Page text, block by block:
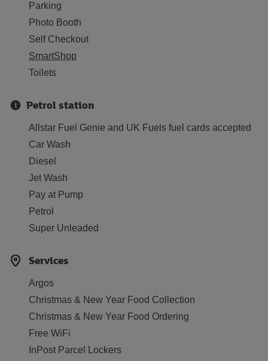
Parking
Photo Booth
Self Checkout
SmartShop
Toilets
Petrol station
Allstar Fuel Genie and UK Fuels fuel cards accepted
Car Wash
Diesel
Jet Wash
Pay at Pump
Petrol
Super Unleaded
Services
Argos
Christmas & New Year Food Collection
Christmas & New Year Food Ordering
Free WiFi
InPost Parcel Lockers